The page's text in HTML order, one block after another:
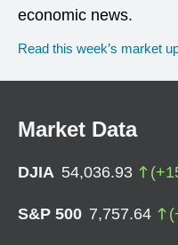
economic news.
Read this week’s market
Market Data
DJIA 54,036.93 (+
S&P 500 7,757.64 (